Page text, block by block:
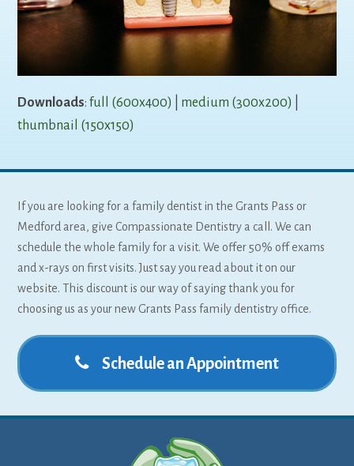
Downloads:full (600x400) medium (300x200)
thumbnail (150x150)
If you are looking for a family dentist in the Grants Pass or
Medford area, give Compassionate Dentistry a call. We can
schedule the whole family for a visit. We offer 50% off exams
and x-rays on first visits. Just say you read about it on our
website. This discount is our way of saying thank you for
choosing us as your new Grants Pass family dentistry office.
Schedule an Appointment